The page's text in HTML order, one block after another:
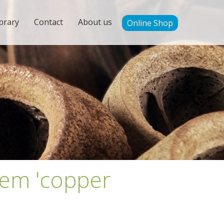
Contact About us Online Shop
'copper